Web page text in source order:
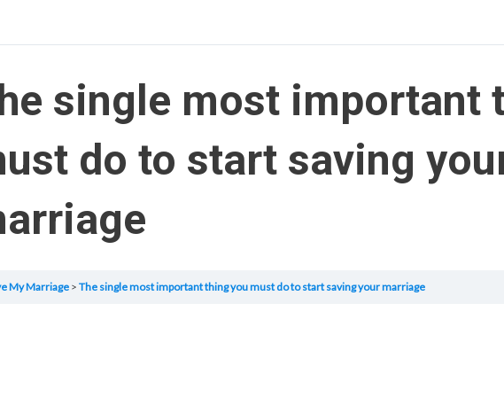
single most important
do to start saving
My Marriage The single most important thing you must do to start saving your marriage